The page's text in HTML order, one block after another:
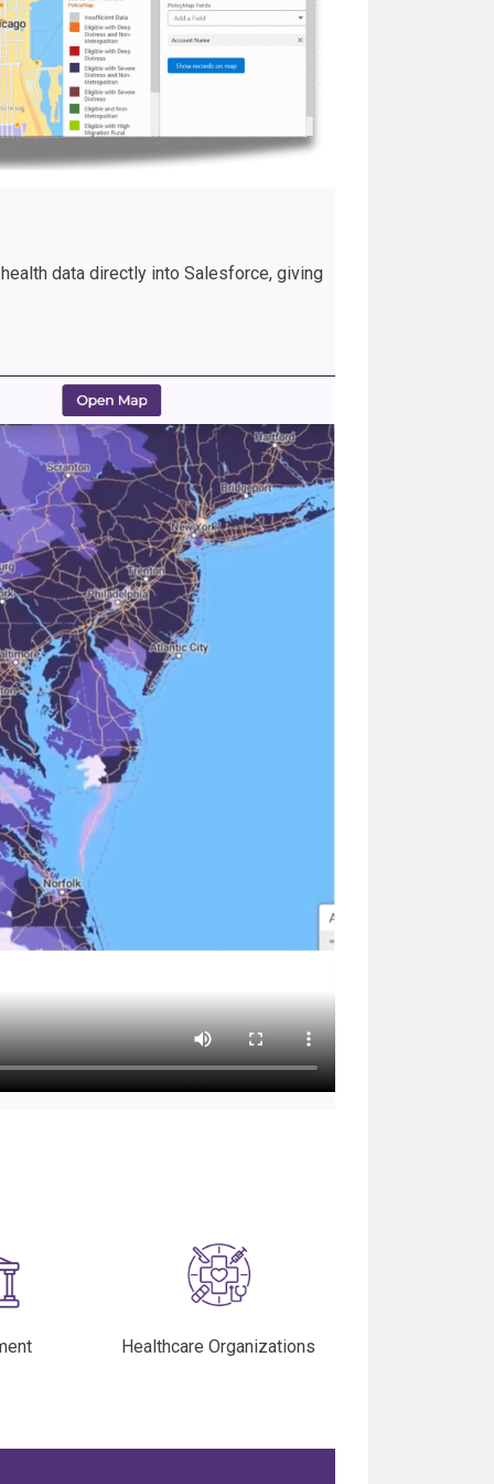
data directly into Salesforce, giving
Healthcare Organizations